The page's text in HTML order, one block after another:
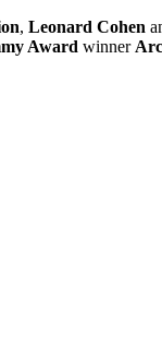
, Leonard Cohen
Award winner